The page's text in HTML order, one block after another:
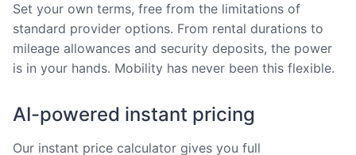
Set your own terms, free from the limitations of
standard provider options. From rental durations to
mileage allowances and security deposits, the power
is in your hands. Mobility has never been this flexible.
AI-powered instant pricing
Our instant price calculator gives you full